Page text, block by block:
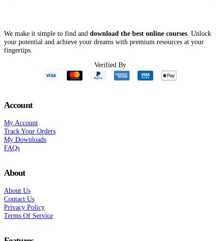
We make it simple to find and download the best online courses . Unlock
your potential and achieve your dreams with premium resources at your
fingertips.
Verified By
Account
My Account
Track Your Orders
My Downloads
FAQs
About
About Us
Contact Us
Privacy Policy
Terms Of Service